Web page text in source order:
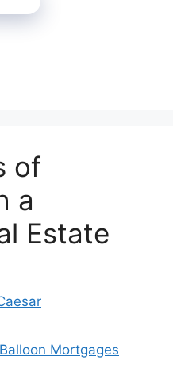
of
a
Estate